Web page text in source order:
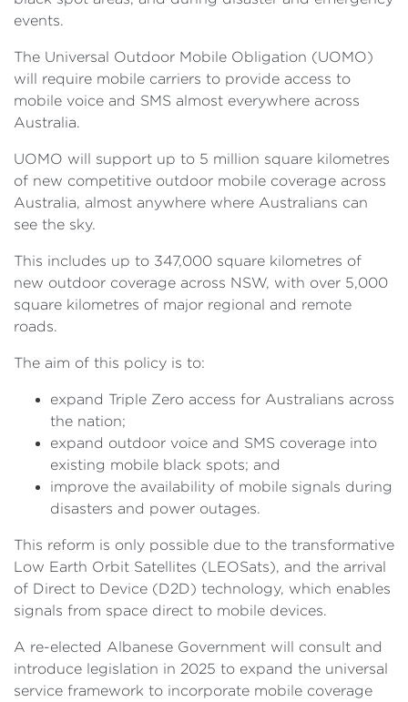
events.
The Universal Outdoor Mobile Obligation (UOMO)
will require mobile carriers to provide access to
mobile voice and SMS almost everywhere across
Australia.
UOMO will support up to 5 million square kilometres
of new competitive outdoor mobile coverage across
Australia, almost anywhere where Australians can
see the sky.
This includes up to 347,000 square kilometres of
new outdoor coverage across NSW, with over 5,000
square kilometres of major regional and remote
roads.
The aim of this policy is to:
expand Triple Zero access for Australians across
the nation;
expand outdoor voice and SMS coverage into
existing mobile black spots; and
improve the availability of mobile signals during
disasters and power outages.
This reform is only possible due to the transformative
Low Earth Orbit Satellites (LEOSats), and the arrival
of Direct to Device (D2D) technology, which enables
signals from space direct to mobile devices.
A re-elected Albanese Government will consult and
introduce legislation in 2025 to expand the universal
service framework to incorporate mobile coverage